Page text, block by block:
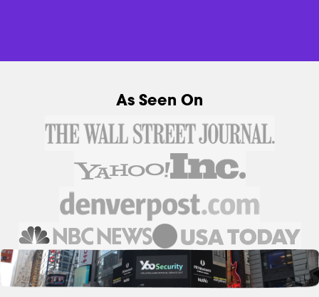
As Seen On